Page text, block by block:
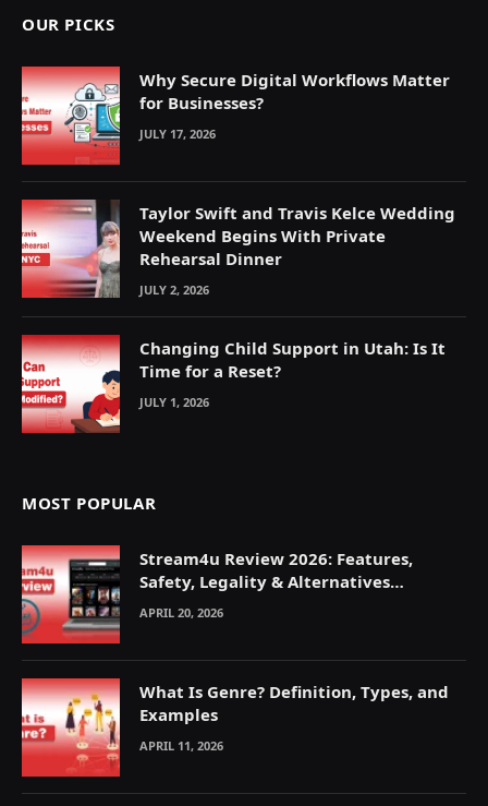
OUR PICKS
Why Secure Digital Workflows Matter
for Businesses?
JULY 17, 2026
Taylor Swift and Travis Kelce Wedding
Weekend Begins With Private
Rehearsal Dinner
JULY 2, 2026
Changing Child Support in Utah: Is It
Time for a Reset?
JULY 1, 2026
MOST POPULAR
Stream4u Review 2026: Features,
Safety, Legality & Alternatives
Explained
APRIL 20, 2026
What Is Genre? Definition, Types, and
Examples
APRIL 11, 2026